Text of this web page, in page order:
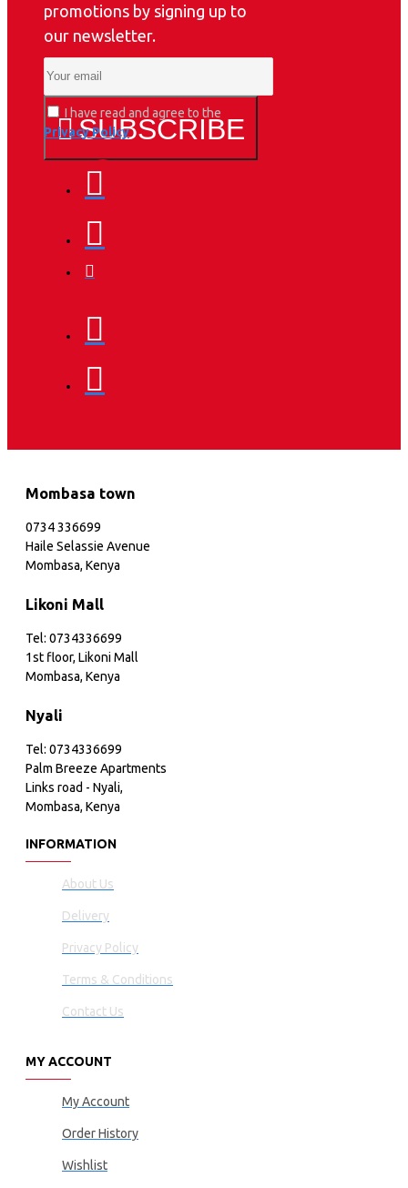
promotions by signing up to
our newsletter.
SUBSCRIBE
I have read and agree to the
Privacy Policy
Mombasa town
0734 336699
Haile Selassie Avenue
Mombasa, Kenya
Likoni Mall
Tel: 0734336699
1st floor, Likoni Mall
Mombasa, Kenya
Nyali
Tel: 0734336699
Palm Breeze Apartments
Links road - Nyali,
Mombasa, Kenya
INFORMATION
About Us
Delivery
Privacy Policy
Terms & Conditions
Contact Us
MY ACCOUNT
My Account
Order History
Wishlist